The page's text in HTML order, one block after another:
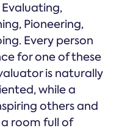
Pioneering,
Every person
for one of these
is naturally
while a
others and
a room full of